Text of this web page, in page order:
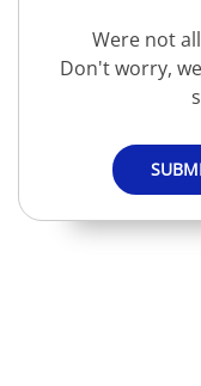
Were not
Don't worry,